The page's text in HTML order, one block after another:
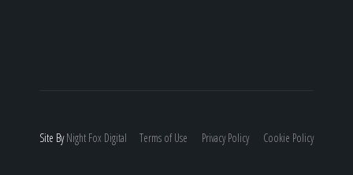
Site ByNight Fox Digital Terms of Use Privacy Policy Cookie Policy